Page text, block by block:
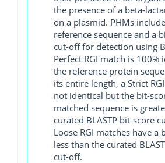
the presence of a beta-
on a plasmid. PHMs
reference sequence and a
cut-off for detection using
Perfect RGI match is 100%
the reference protein
its entire length, a Strict
not identical but the bit-
matched sequence is
curated BLASTP bit-score
Loose RGI matches have a
less than the curated
cut-off.